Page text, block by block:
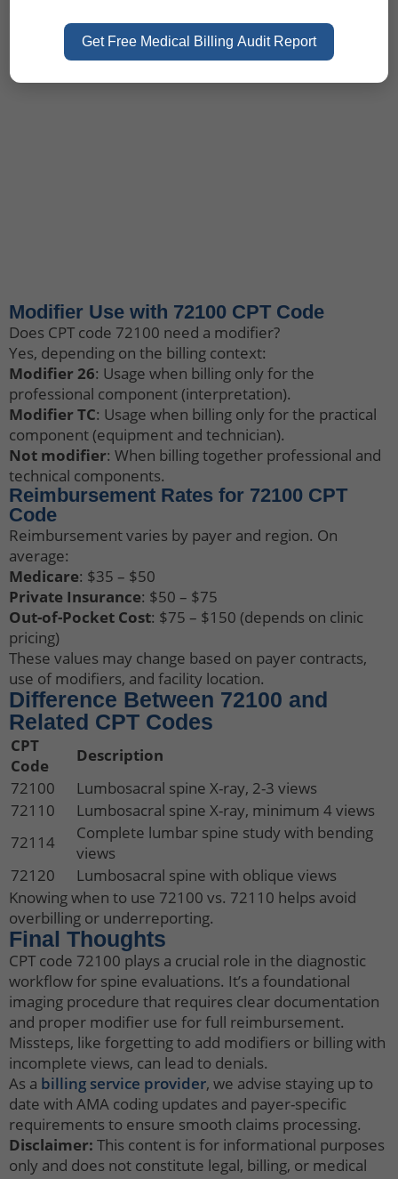
Modifier Use with 72100 CPT Code
Does CPT code 72100 need a modifier?
Yes, depending on the billing context:
Modifier 26: Usage when billing only for the
professional component (interpretation).
Modifier TC: Usage when billing only for the practical
component (equipment and technician).
Not modifier: When billing together professional and
technical components.
Reimbursement Rates for 72100 CPT
Code
Reimbursement varies by payer and region. On
average:
Medicare: $35 – $50
Private Insurance: $50 – $75
Out-of-Pocket Cost: $75 – $150 (depends on clinic
pricing)
These values may change based on payer contracts,
use of modifiers, and facility location.
Difference Between 72100 and
Related CPT Codes
CPT
Code
Description
72100
Lumbosacral spine X-ray, 2-3 views
72110
Lumbosacral spine X-ray, minimum 4 views
72114
Complete lumbar spine study with bending
views
72120
Lumbosacral spine with oblique views
Knowing when to use 72100 vs. 72110 helps avoid
overbilling or underreporting.
Final Thoughts
CPT code 72100 plays a crucial role in the diagnostic
workflow for spine evaluations. It’s a foundational
imaging procedure that requires clear documentation
and proper modifier use for full reimbursement.
Missteps, like forgetting to add modifiers or billing with
incomplete views, can lead to denials.
As a billing service provider, we advise staying up to
date with AMA coding updates and payer-specific
requirements to ensure smooth claims processing.
Disclaimer: This content is for informational purposes
only and does not constitute legal, billing, or medical
Get Free Medical Billing Audit Report